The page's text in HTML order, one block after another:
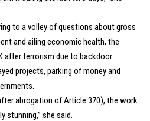
to a volley of questions about gross
and ailing economic health, the
after terrorism due to backdoor
projects, parking of money and
abrogation of Article 370), the work
stunning,” she said.